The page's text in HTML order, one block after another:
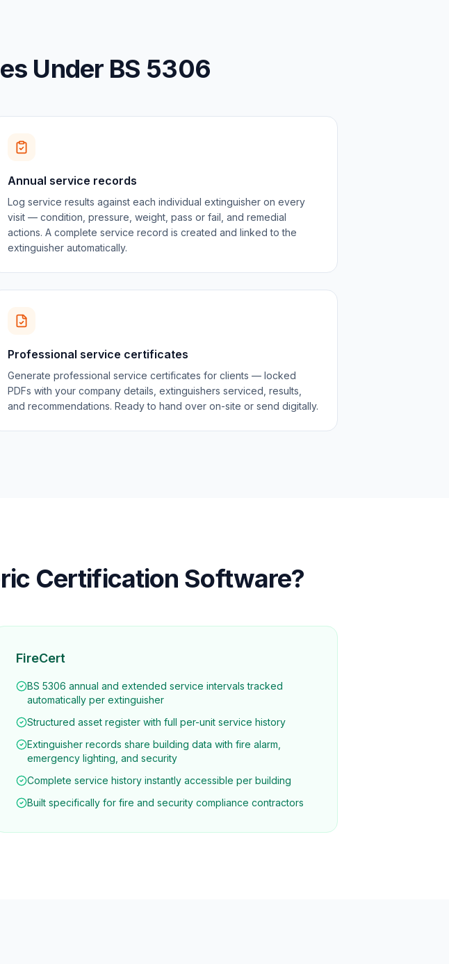
Under BS 5306
Annual service records
Log service results against each individual extinguisher on every
visit — condition, pressure, weight, pass or fail, and remedial
actions. A complete service record is created and linked to the
extinguisher automatically.
Professional service certificates
Generate professional service certificates for clients — locked
PDFs with your company details, extinguishers serviced, results,
and recommendations. Ready to hand over on-site or send digitally.
Certification Software?
FireCert
BS 5306 annual and extended service intervals tracked
automatically per extinguisher
Structured asset register with full per-unit service history
Extinguisher records share building data with fire alarm,
emergency lighting, and security
Complete service history instantly accessible per building
Built specifically for fire and security compliance contractors